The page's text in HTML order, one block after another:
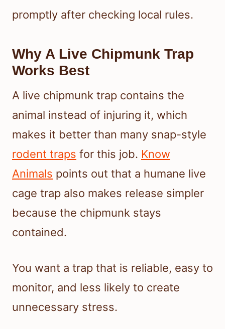
promptly after checking local rules.
Why A Live Chipmunk Trap
Works Best
A live chipmunk trap contains the
animal instead of injuring it, which
makes it better than many snap-style
rodent traps for this job. Know
Animals points out that a humane live
cage trap also makes release simpler
because the chipmunk stays
contained.
You want a trap that is reliable, easy to
monitor, and less likely to create
unnecessary stress.